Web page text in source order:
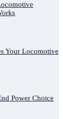
Your Locomotive
Power Choice